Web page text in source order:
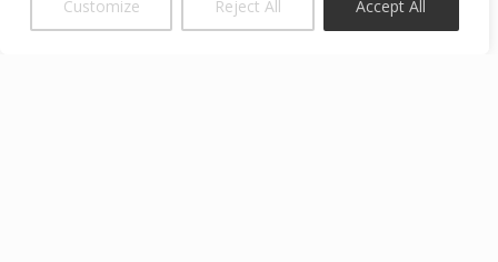
Customize Reject All Accept All